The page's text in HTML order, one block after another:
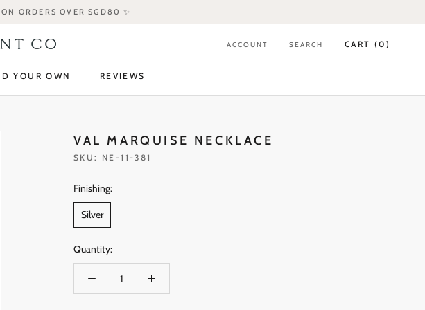
ORDERS OVER SGD80 ✨
YOUR OWN
REVIEWS
ACCOUNT SEARCH CART (0 )
VAL MARQUISE NECKLACE
SKU: NE-11-381
Finishing:
Silver
Quantity: